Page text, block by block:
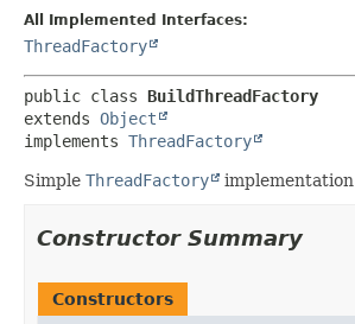
All Implemented Interfaces:
ThreadFactory
public class BuildThreadFactory
extends Object
implements ThreadFactory
Simple ThreadFactory
Constructor Summary
Constructors